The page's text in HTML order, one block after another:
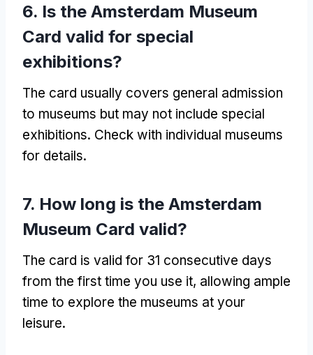
6. Is the Amsterdam Museum
Card valid for special
exhibitions?
The card usually covers general admission
to museums but may not include special
exhibitions. Check with individual museums
for details.
7. How long is the Amsterdam
Museum Card valid?
The card is valid for 31 consecutive days
from the first time you use it, allowing ample
time to explore the museums at your
leisure.